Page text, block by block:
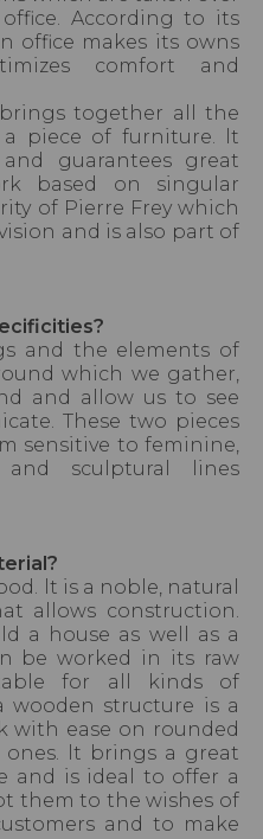
According to its
office makes its owns
comfort and
together all the
piece of furniture. lt
guarantees great
based on singular
of Pierre Frey which
and is also part of
and the elements of
which we gather,
and allow us to see
These two pieces
sensitive to feminine,
and sculptural lines
lt is a noble, natural
allows construction.
a house as well as a
be worked in its raw
for all kinds of
wooden structure is a
with ease on rounded
lt brings a great
and is ideal to offer a
them to the wishes of
and to make